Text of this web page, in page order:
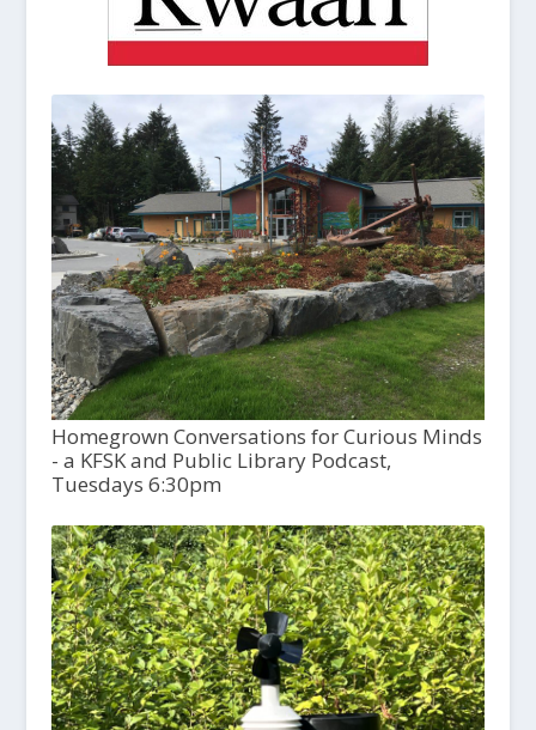
Homegrown Conversations for Curious Minds
- a KFSK and Public Library Podcast,
Tuesdays 6:30pm